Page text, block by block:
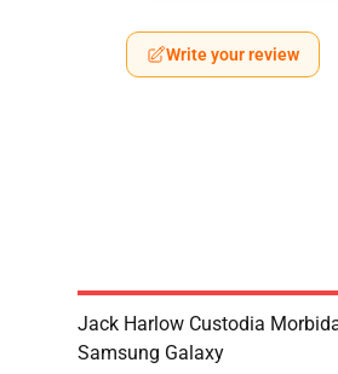
Write your review
Jack Harlow Custodia
Samsung Galaxy